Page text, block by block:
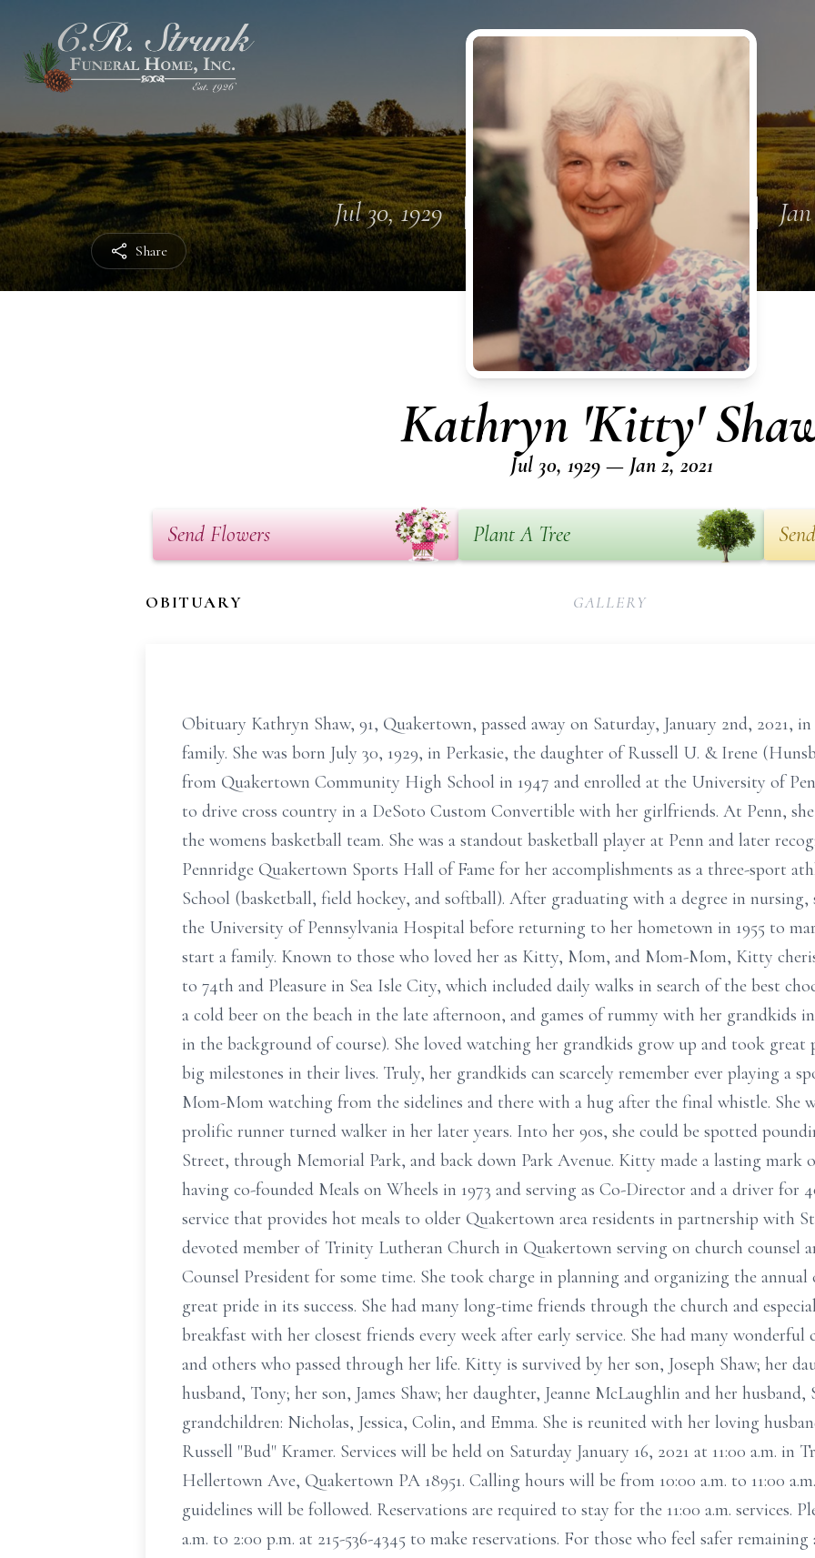
Share
Jul 30, 1929
Kathryn 'Kitty'
Jul 30, 1929 — Jan 2, 2021
Send Flowers Plant A Tree
OBITUARY GALLERY
Obituary Kathryn Shaw, 91, Quakertown, passed away on Saturday, January 2nd, 2021,
family. She was born July 30, 1929, in Perkasie, the daughter of Russell U. & Irene
from Quakertown Community High School in 1947 and enrolled at the University of
to drive cross country in a DeSoto Custom Convertible with her girlfriends. At Penn,
the womens basketball team. She was a standout basketball player at Penn and later
Pennridge Quakertown Sports Hall of Fame for her accomplishments as a three-sport
School (basketball, field hockey, and softball). After graduating with a degree in
the University of Pennsylvania Hospital before returning to her hometown in 1955 to
start a family. Known to those who loved her as Kitty, Mom, and Mom-Mom, Kitty
to 74th and Pleasure in Sea Isle City, which included daily walks in search of the best
a cold beer on the beach in the late afternoon, and games of rummy with her grandkids
in the background of course). She loved watching her grandkids grow up and took
big milestones in their lives. Truly, her grandkids can scarcely remember ever playing a
Mom-Mom watching from the sidelines and there with a hug after the final whistle. She
prolific runner turned walker in her later years. Into her 90s, she could be spotted
Street, through Memorial Park, and back down Park Avenue. Kitty made a lasting
having co-founded Meals on Wheels in 1973 and serving as Co-Director and a driver for
service that provides hot meals to older Quakertown area residents in partnership with
devoted member of Trinity Lutheran Church in Quakertown serving on church counsel
Counsel President for some time. She took charge in planning and organizing the
great pride in its success. She had many long-time friends through the church and
breakfast with her closest friends every week after early service. She had many
and others who passed through her life. Kitty is survived by her son, Joseph Shaw; her
husband, Tony; her son, James Shaw; her daughter, Jeanne McLaughlin and her
grandchildren: Nicholas, Jessica, Colin, and Emma. She is reunited with her loving
Russell "Bud" Kramer. Services will be held on Saturday January 16, 2021 at 11:00 a.m. in
Hellertown Ave, Quakertown PA 18951. Calling hours will be from 10:00 a.m. to 11:00
guidelines will be followed. Reservations are required to stay for the 11:00 a.m. services.
a.m. to 2:00 p.m. at 215-536-4345 to make reservations. For those who feel safer